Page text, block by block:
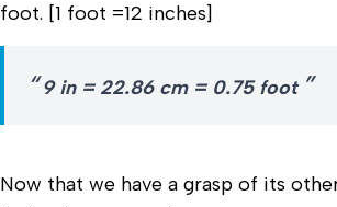
foot. [1 foot =12 inches]
9 in = 22.86 cm = 0.75 foot
Now that we have a grasp of its